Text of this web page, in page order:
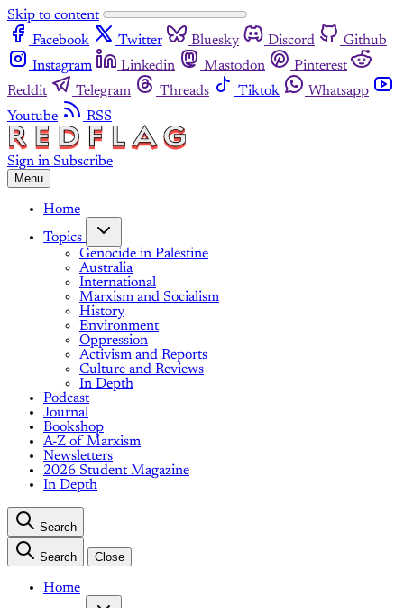
Skip to content
Facebook
Twitter Bluesky Discord
Github
Instagram
Linkedin Mastodon
Pinterest
Reddit
Telegram Threads Tiktok
Whatsapp
Youtube
RSS
Sign in Subscribe
Menu
Home
Topics
Genocide in Palestine
Australia
International
Marxism and Socialism
History
Environment
Oppression
Activism and Reports
Culture and Reviews
In Depth
Podcast
Journal
Bookshop
A-Z of Marxism
Newsletters
2026 Student Magazine
In Depth
Search
Search Close
Home